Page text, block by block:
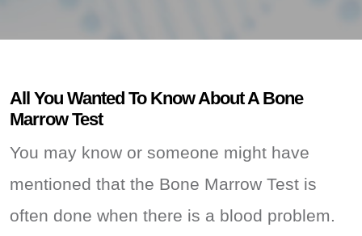
All You Wanted To Know About A Bone
Marrow Test
You may know or someone might have
mentioned that the Bone Marrow Test is
often done when there is a blood problem.